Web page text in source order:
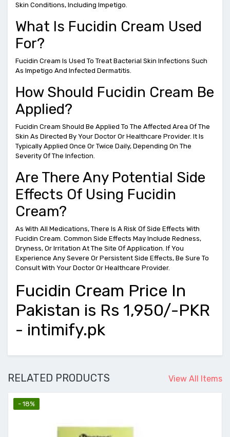
Skin Conditions, Including Impetigo.
What Is Fucidin Cream Used
For?
Fucidin Cream Is Used To Treat Bacterial Skin Infections Such
As Impetigo And Infected Dermatitis.
How Should Fucidin Cream Be
Applied?
Fucidin Cream Should Be Applied To The Affected Area Of The
Skin As Directed By Your Doctor Or Healthcare Provider. It Is
Typically Applied Once Or Twice Daily, Depending On The
Severity Of The Infection.
Are There Any Potential Side
Effects Of Using Fucidin
Cream?
As With All Medications, There Is A Risk Of Side Effects With
Fucidin Cream. Common Side Effects May Include Redness,
Dryness, Or Irritation At The Site Of Application. If You
Experience Any Severe Or Persistent Side Effects, Be Sure To
Consult With Your Doctor Or Healthcare Provider.
Fucidin Cream Price In
Pakistan is Rs 1,950/-PKR
- intimify.pk
View All Items
RELATED PRODUCTS
- 18%